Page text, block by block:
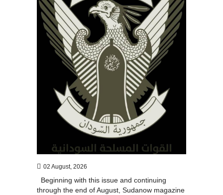
02 August, 2026
Beginning with this issue and continuing
through the end of August, Sudanow magazine